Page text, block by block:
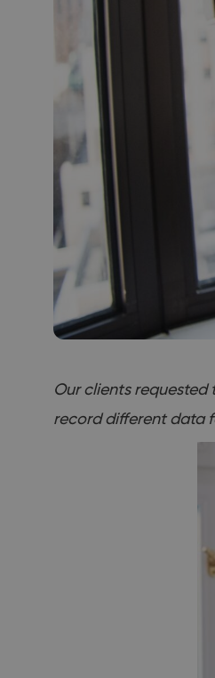
Our clients
record different data